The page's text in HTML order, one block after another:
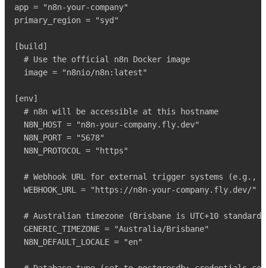
app = "n8n-your-company"
primary_region = "syd"
[build]
  # Use the official n8n Docker image
  image = "n8nio/n8n:latest"
[env]
  # n8n will be accessible at this hostname
  N8N_HOST = "n8n-your-company.fly.dev"
  N8N_PORT = "5678"
  N8N_PROTOCOL = "https"
# Webhook URL for external trigger systems (e.g.,
  WEBHOOK_URL = "https://n8n-your-company.fly.dev/"
# Australian timezone (Brisbane is UTC+10
  GENERIC_TIMEZONE = "Australia/Brisbane"
  N8N_DEFAULT_LOCALE = "en"